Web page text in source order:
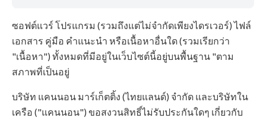
ซอฟต์แวร์ โปรแกรม (รวมถึงแต่ไม่จำกัดเพียงไดรเวอร์) ไฟล์
เอกสาร คู่มือ คำแนะนำ หรือเนื้อหาอื่นใด (รวมเรียกว่า
"เนื้อหา") ทั้งหมดที่มีอยู่ในเว็บไซต์นี้อยู่บนพื้นฐาน "ตาม
สภาพที่เป็นอยู่
บริษัท แคนนอน มาร์เก็ตติ้ง (ไทยแลนด์) จำกัด และบริษัทใน
เครือ ("แคนนอน") ขอสงวนสิทธิ์ไม่รับประกันใดๆ เกี่ยวกับ